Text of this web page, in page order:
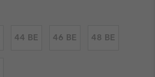
44 BE 46 BE 48 BE